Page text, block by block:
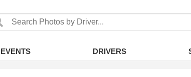
EVENTS DRIVERS